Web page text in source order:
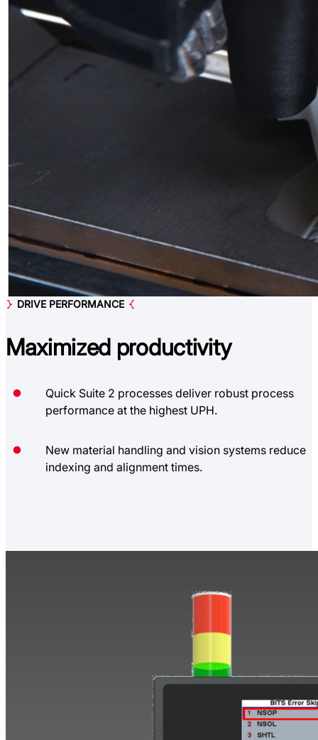
DRIVE PERFORMANCE
Maximized productivity
Quick Suite 2 processes deliver robust process
performance at the highest UPH.
New material handling and vision systems reduce
indexing and alignment times.